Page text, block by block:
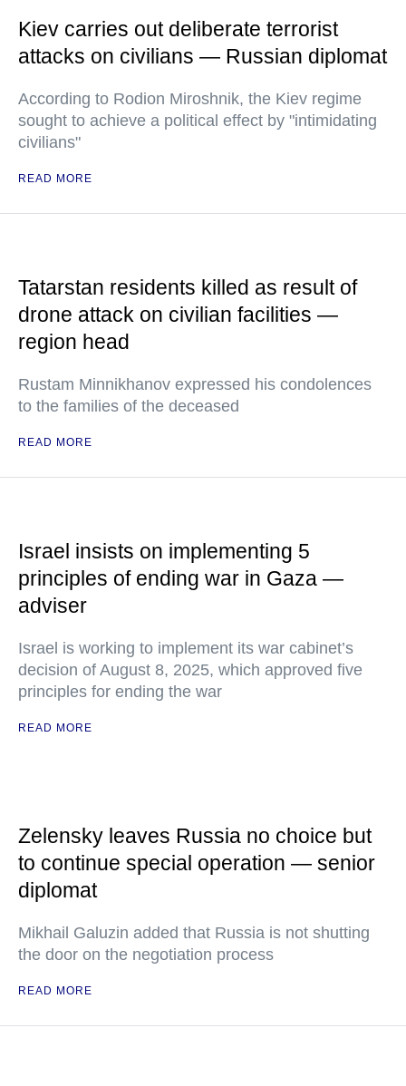
Kiev carries out deliberate terrorist
attacks on civilians — Russian diplomat
According to Rodion Miroshnik, the Kiev regime
sought to achieve a political effect by "intimidating
civilians"
READ MORE
Tatarstan residents killed as result of
drone attack on civilian facilities —
region head
Rustam Minnikhanov expressed his condolences
to the families of the deceased
READ MORE
Israel insists on implementing 5
principles of ending war in Gaza —
adviser
Israel is working to implement its war cabinet’s
decision of August 8, 2025, which approved five
principles for ending the war
READ MORE
Zelensky leaves Russia no choice but
to continue special operation — senior
diplomat
Mikhail Galuzin added that Russia is not shutting
the door on the negotiation process
READ MORE